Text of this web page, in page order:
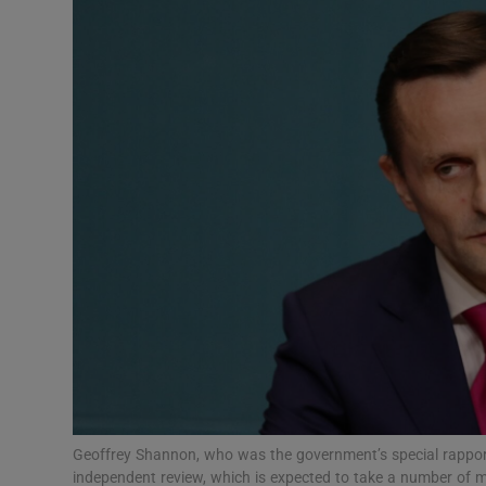
Video
History
Student
Offbeat
Family
Geoffrey Shannon, who was the government’s special
independent review, which is expected to take a number of